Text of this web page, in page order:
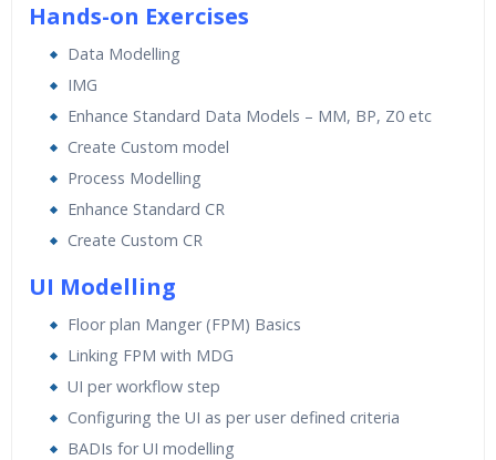
Hands-on Exercises
Data Modelling
IMG
Enhance Standard Data Models – MM, BP, Z0 etc
Create Custom model
Process Modelling
Enhance Standard CR
Create Custom CR
UI Modelling
Floor plan Manger (FPM) Basics
Linking FPM with MDG
UI per workflow step
Configuring the UI as per user defined criteria
BADIs for UI modelling